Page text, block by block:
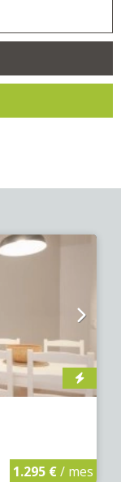
1.295 €/ mes